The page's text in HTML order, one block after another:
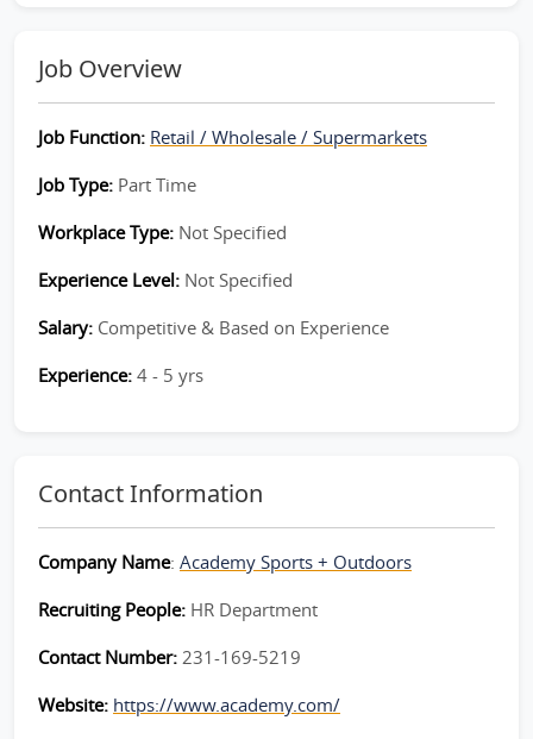
Job Overview
Job Function: Retail / Wholesale / Supermarkets
Job Type: Part Time
Workplace Type: Not Specified
Experience Level: Not Specified
Salary: Competitive & Based on Experience
Experience: 4 - 5 yrs
Contact Information
Company Name: Academy Sports + Outdoors
Recruiting People: HR Department
Contact Number: 231-169-5219
Website: https://www.academy.com/